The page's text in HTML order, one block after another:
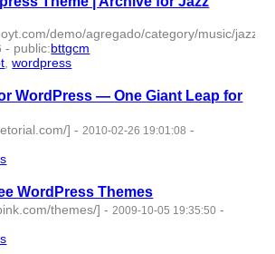
demo/agregado/category/music/jazz/]
- public:bttgcm
,wordpress
WordPress — One Giant Leap for
] - 2010-02-26 19:01:08 -
WordPress Themes
themes/] - 2009-10-05 19:35:50 -